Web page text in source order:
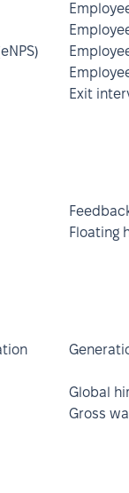
Exit
Floating
Global
Gross